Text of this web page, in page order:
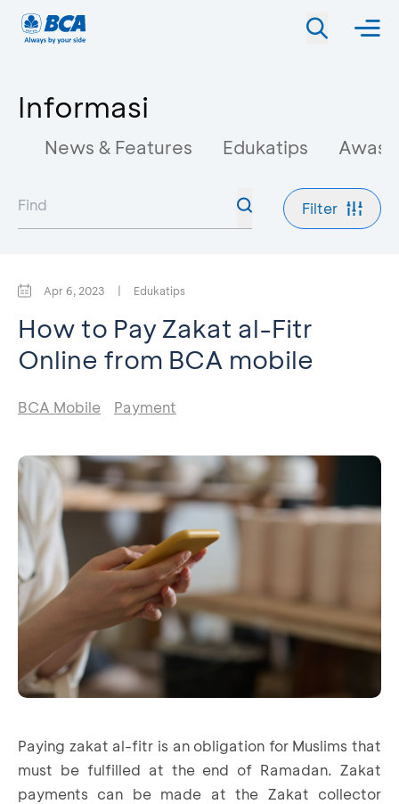
Informasi
News & Features Edukatips Awas
Filter
Apr 6, 2023 | Edukatips
How to Pay Zakat al-Fitr
Online from BCA mobile
BCA Mobile Payment
Paying zakat al-fitr is an obligation for Muslims that
must be fulfilled at the end of Ramadan. Zakat
payments can be made at the Zakat collector